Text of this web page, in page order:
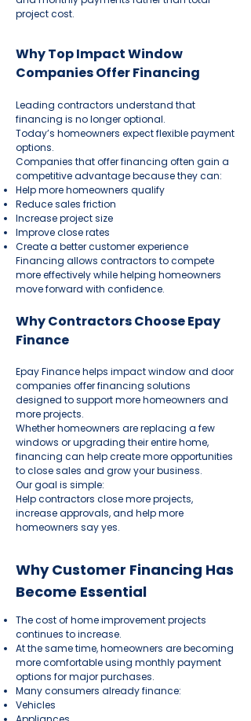
project cost.
Why Top Impact Window
Companies Offer Financing
Leading contractors understand that
financing is no longer optional.
Today’s homeowners expect flexible payment
options.
Companies that offer financing often gain a
competitive advantage because they can:
Help more homeowners qualify
Reduce sales friction
Increase project size
Improve close rates
Create a better customer experience
Financing allows contractors to compete
more effectively while helping homeowners
move forward with confidence.
Why Contractors Choose Epay
Finance
Epay Finance helps impact window and door
companies offer financing solutions
designed to support more homeowners and
more projects.
Whether homeowners are replacing a few
windows or upgrading their entire home,
financing can help create more opportunities
to close sales and grow your business.
Our goal is simple:
Help contractors close more projects,
increase approvals, and help more
homeowners say yes.
Why Customer Financing Has
Become Essential
The cost of home improvement projects
continues to increase.
At the same time, homeowners are becoming
more comfortable using monthly payment
options for major purchases.
Many consumers already finance:
Vehicles